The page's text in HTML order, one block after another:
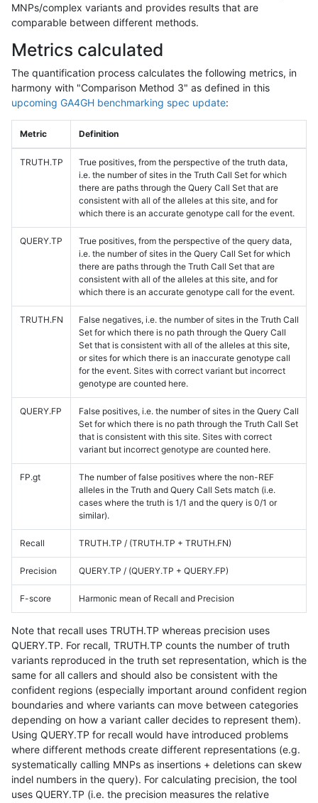
MNPs/complex variants and provides results that are
comparable between different methods.
Metrics calculated
The quantification process calculates the following metrics, in
harmony with "Comparison Method 3" as defined in this
upcoming GA4GH benchmarking spec update:
Metric Definition
TRUTH.TP
True positives, from the perspective of the truth data,
i.e. the number of sites in the Truth Call Set for which
there are paths through the Query Call Set that are
consistent with all of the alleles at this site, and for
which there is an accurate genotype call for the event.
QUERY.TP
True positives, from the perspective of the query data,
i.e. the number of sites in the Query Call Set for which
there are paths through the Truth Call Set that are
consistent with all of the alleles at this site, and for
which there is an accurate genotype call for the event.
TRUTH.FN
False negatives, i.e. the number of sites in the Truth Call
Set for which there is no path through the Query Call
Set that is consistent with all of the alleles at this site,
or sites for which there is an inaccurate genotype call
for the event. Sites with correct variant but incorrect
genotype are counted here.
QUERY.FP
False positives, i.e. the number of sites in the Query Call
Set for which there is no path through the Truth Call Set
that is consistent with this site. Sites with correct
variant but incorrect genotype are counted here.
FP.gt
The number of false positives where the non-REF
alleles in the Truth and Query Call Sets match (i.e.
cases where the truth is 1/1 and the query is 0/1 or
similar).
Recall TRUTH.TP / (TRUTH.TP + TRUTH.FN)
Precision QUERY.TP / (QUERY.TP + QUERY.FP)
F-score Harmonic mean of Recall and Precision
Note that recall uses TRUTH.TP whereas precision uses
QUERY.TP. For recall, TRUTH.TP counts the number of truth
variants reproduced in the truth set representation, which is the
same for all callers and should also be consistent with the
confident regions (especially important around confident region
boundaries and where variants can move between categories
depending on how a variant caller decides to represent them).
Using QUERY.TP for recall would have introduced problems
where different methods create different representations (e.g.
systematically calling MNPs as insertions + deletions can skew
indel numbers in the query). For calculating precision, the tool
uses QUERY.TP (i.e. the precision measures the relative